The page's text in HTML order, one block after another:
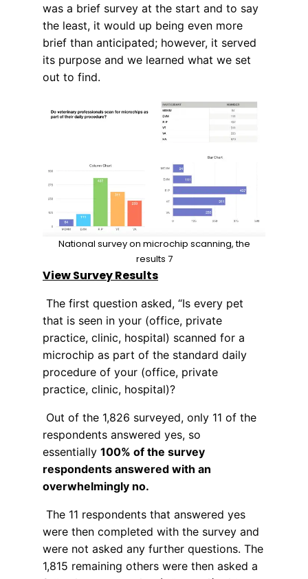
was a brief survey at the start and to say
the least, it would up being even more
brief than anticipated; however, it served
its purpose and we learned what we set
out to find.
National survey on microchip scanning, the
results 7
View Survey Results
The first question asked, “Is every pet
that is seen in your (office, private
practice, clinic, hospital) scanned for a
microchip as part of the standard daily
procedure of your (office, private
practice, clinic, hospital)?
Out of the 1,826 surveyed, only 11 of the
respondents answered yes, so
essentially 100% of the survey
respondents answered with an
overwhelmingly no.
The 11 respondents that answered yes
were then completed with the survey and
were not asked any further questions. The
1,815 remaining others were then asked a